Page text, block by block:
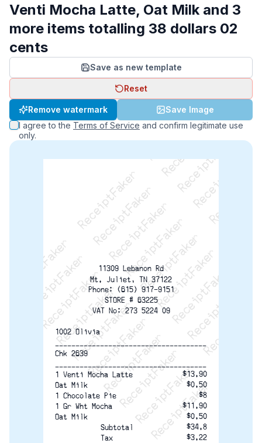
Venti Mocha Latte, Oat Milk and 3
more items totalling 38 dollars 02
cents
Save as new template
Reset
Remove watermark
Save Image
I agree to the Terms of Service and confirm legitimate use
only.
ReceiptFaker   ReceiptFaker   ReceiptFaker
ReceiptFaker   ReceiptFaker   ReceiptFaker
ReceiptFaker   ReceiptFaker   ReceiptFaker
ReceiptFaker   ReceiptFaker   ReceiptFaker
ReceiptFaker   ReceiptFaker
ReceiptFaker   ReceiptFaker
ReceiptFaker
ReceiptFaker
ReceiptFaker
ReceiptFaker
11309 Lebanon Rd
Mt. Juliet, TN 37122
Phone: (615) 917-9151
STORE # 63225
VAT No: 273 5224 09
1002 Olivia
-------------------------------------
Chk 2639
-------------------------------------
1 Venti Mocha Latte
$13.90
Oat Milk
$0.50
1 Chocolate Pie
$8
1 Gr Wht Mocha
$11.90
Oat Milk
$0.50
Subtotal
$34.8
Tax
$3.22